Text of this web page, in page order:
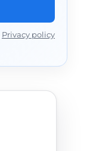
Privacy policy